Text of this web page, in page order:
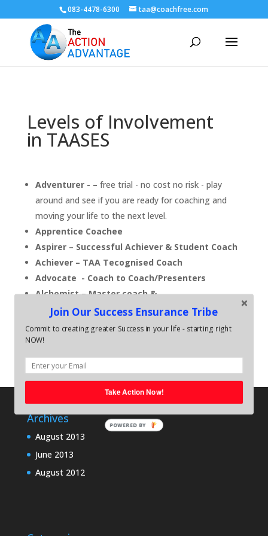
083-4478-6300 taa@coachfree.com
Levels of Involvement
in TAASES
Adventurer - – free trial - no cost no risk - play
around and see if you are ready for coaching and
moving your life to the next level.
Apprentice Coachee
Aspirer – Successful Achiever & Student Coach
Achiever – TAA Tecognised Coach
Advocate - Coach to Coach/Presenters
Alchemist – Master coach &
Facilitator/Speaker
Archives
August 2013
June 2013
August 2012
Join Our Success Ensurance Tribe
Commit to creating greater Success in your life - starting right
NOW!
Take Action Now!
POWERED BY